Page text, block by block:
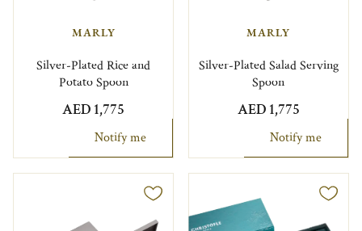
MARLY
Silver-Plated Rice and
Potato Spoon
AED 1,775
Notify me
MARLY
Silver-Plated Salad Serving
Spoon
AED 1,775
Notify me